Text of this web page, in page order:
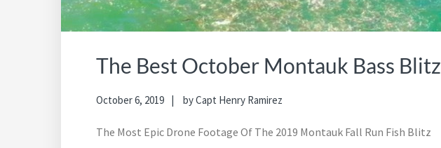
The Best October Montauk Bass Blitz
October 6, 2019 byCapt Henry Ramirez
The Most Epic Drone Footage Of The 2019 Montauk Fall Run Fish Blitz